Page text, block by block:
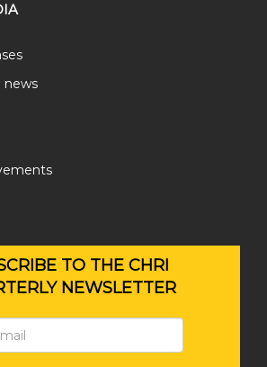
news
TO THE CHRI
NEWSLETTER